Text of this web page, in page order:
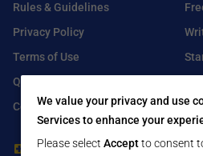
Rules & Guidelines
Privacy Policy
Terms of Use
Q&A
Contact Us
For Healthcare Providers
We value your privacy and use
Services to enhance your
Please select Acceptto consent